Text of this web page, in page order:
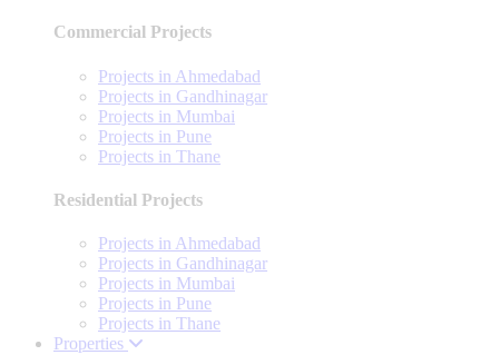
Commercial Projects
Projects in Ahmedabad
Projects in Gandhinagar
Projects in Mumbai
Projects in Pune
Projects in Thane
Residential Projects
Projects in Ahmedabad
Projects in Gandhinagar
Projects in Mumbai
Projects in Pune
Projects in Thane
Properties